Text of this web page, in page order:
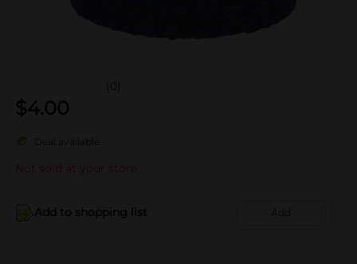
(0)
$4.00
Deal available
Not sold at your store
Add to shopping list Add